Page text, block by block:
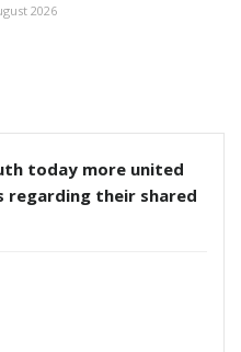
2026
today more united
regarding their shared